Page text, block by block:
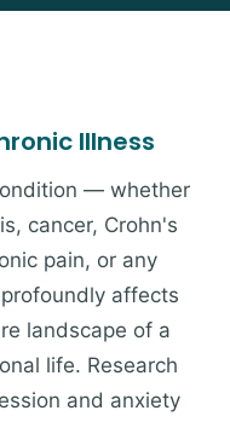
Illness
— whether
cancer, Crohn's
pain, or any
affects
landscape of a
life. Research
and anxiety